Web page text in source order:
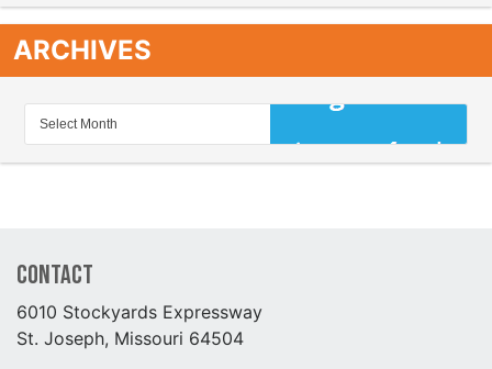
ARCHIVES
Contact
6010 Stockyards Expressway
St. Joseph, Missouri 64504